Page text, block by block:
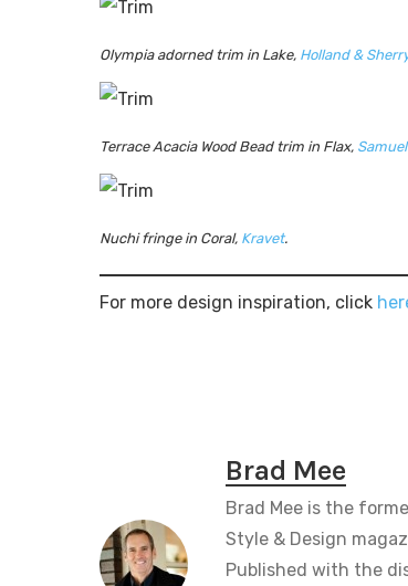
Olympia adorned trim in Lake, Holland & Sherry
Terrace Acacia Wood Bead trim in Flax,
Nuchi fringe in Coral, Kravet.
For more design inspiration, click
Brad Mee
Brad Mee is the
Style & Design
Published with the